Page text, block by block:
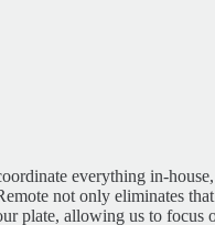
everything in-
not only eliminates
plate, allowing us to focus